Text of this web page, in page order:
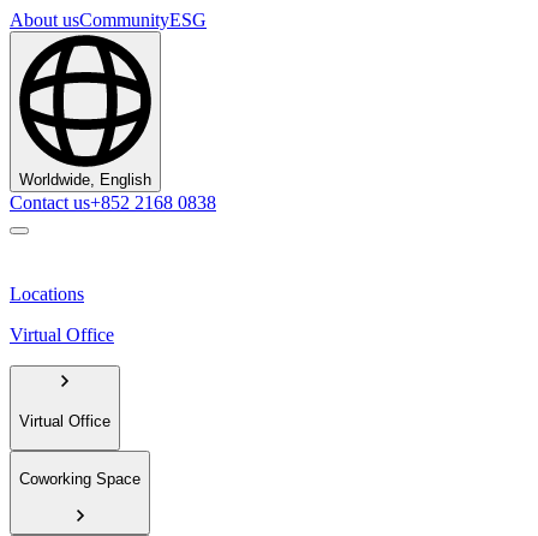
About usCommunityESG
Worldwide, English
Contact us+852 2168 0838
Locations
Virtual Office
Virtual Office
Coworking Space